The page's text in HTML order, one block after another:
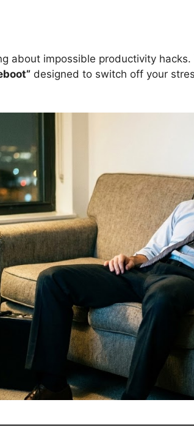
about impossible productivity
designed to switch off your